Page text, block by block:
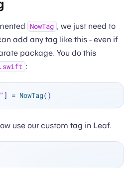
NowTag , we just need to
add any tag like this - even if
package. You do this
:
] = NowTag
use our custom tag in Leaf.